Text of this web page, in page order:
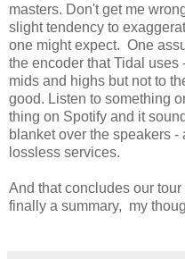
masters. Don't get me
slight tendency to
one might expect. One
the encoder that Tidal
mids and highs but not to
good. Listen to something
thing on Spotify and it
blanket over the speakers
lossless services.
And that concludes our
finally a summary, my